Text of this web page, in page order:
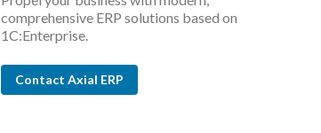
comprehensive ERP solutions based on
1C:Enterprise.
Contact Axial ERP